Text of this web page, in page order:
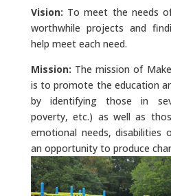
Vision: To meet the needs
worthwhile projects and
help meet each need.
Mission: The mission of
is to promote the education
by identifying those in
poverty, etc.) as well as
emotional needs, disabilities
an opportunity to produce